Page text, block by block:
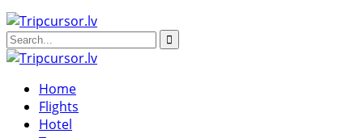
Home
Flights
Hotel